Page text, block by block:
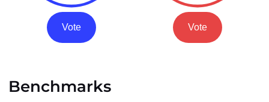
Vote Vote
Benchmarks